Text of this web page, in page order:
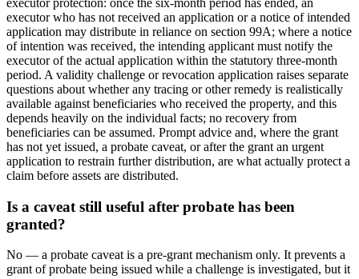
executor who has not received an application or a notice of intended
application may distribute in reliance on section 99A; where a notice
of intention was received, the intending applicant must notify the
executor of the actual application within the statutory three-month
period. A validity challenge or revocation application raises separate
questions about whether any tracing or other remedy is realistically
available against beneficiaries who received the property, and this
depends heavily on the individual facts; no recovery from
beneficiaries can be assumed. Prompt advice and, where the grant
has not yet issued, a probate caveat, or after the grant an urgent
application to restrain further distribution, are what actually protect a
claim before assets are distributed.
Is a caveat still useful after probate has been
granted?
No — a probate caveat is a pre-grant mechanism only. It prevents a
grant of probate being issued while a challenge is investigated, but it